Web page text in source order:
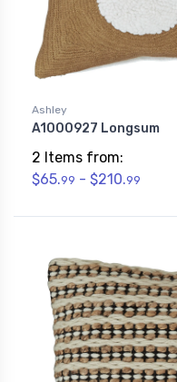
Ashley
A1000927 Longsum
2 Items from:
$65.99 - $210.99